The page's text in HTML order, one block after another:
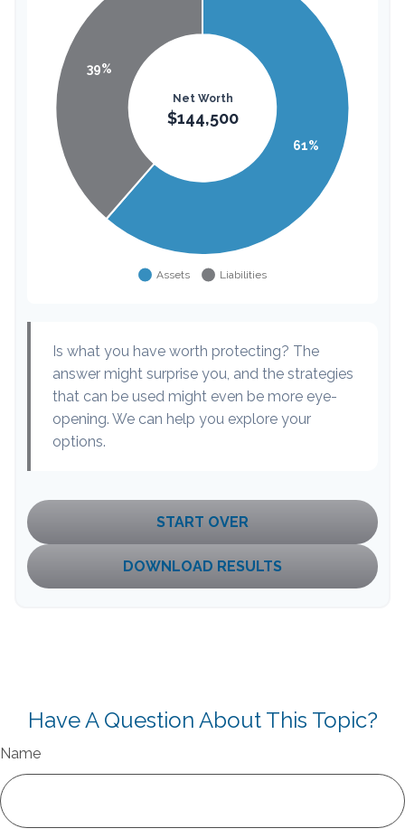
Is what you have worth protecting? The
answer might surprise you, and the strategies
that can be used might even be more eye-
opening. We can help you explore your
options.
START OVER
DOWNLOAD RESULTS
Have A Question About This Topic?
Name